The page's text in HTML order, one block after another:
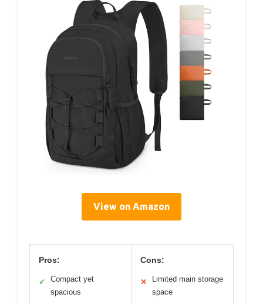
View on Amazon
Pros:
✓
Compact yet
spacious
Cons:
✕
Limited main storage
space